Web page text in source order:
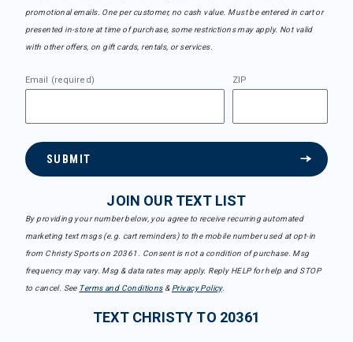
promotional emails. One per customer, no cash value. Must be entered in cart or
presented in-store at time of purchase, some restrictions may apply. Not valid
with other offers, on gift cards, rentals, or services.
Email (required) ZIP
SUBMIT
JOIN OUR TEXT LIST
By providing your number below, you agree to receive recurring automated
marketing text msgs (e.g. cart reminders) to the mobile number used at opt-in
from Christy Sports on 20361. Consent is not a condition of purchase. Msg
frequency may vary. Msg & data rates may apply. Reply HELP for help and STOP
to cancel. See Terms and Conditions& Privacy Policy.
TEXT CHRISTY TO 20361